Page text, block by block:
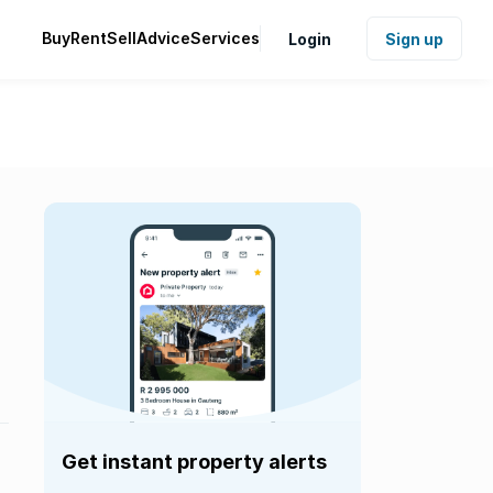
BuyRentSellAdviceServices Login Sign up
Get instant property alerts